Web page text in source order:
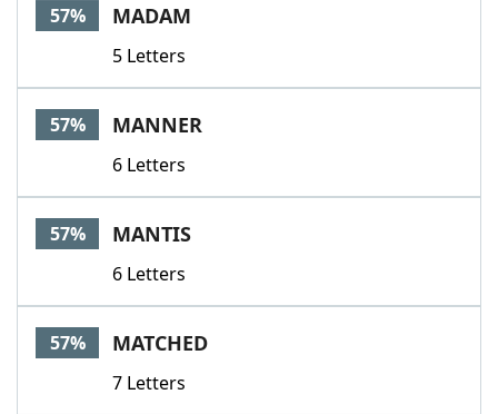
57% MADAM
5 Letters
57% MANNER
6 Letters
57% MANTIS
6 Letters
57% MATCHED
7 Letters